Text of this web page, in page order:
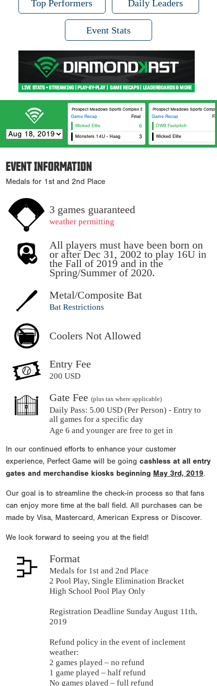
Top Performers Daily Leaders
Event Stats
Prospect Meadows Sports Complex BECC
Game Recap
Final
Wicked Elite
6
Monsters 14U - Haag 3
Prospect Meadows Sports
Game Recap
DWB Fastpitch
Wicked Elite
EVENT INFORMATION
Medals for 1st and 2nd Place
3 games guaranteed
weather permitting
All players must have been born on
or after Dec 31, 2002 to play 16U in
the Fall of 2019 and in the
Spring/Summer of 2020.
Metal/Composite Bat
Bat Restrictions
Coolers Not Allowed
Entry Fee
200 USD
Gate Fee (plus tax where applicable)
Daily Pass: 5.00 USD (Per Person) - Entry to
all games for a specific day
Age 6 and younger are free to get in
In our continued efforts to enhance your customer
experience, Perfect Game will be going cashless at all entry
gates and merchandise kiosks beginning May 3rd, 2019.
Our goal is to streamline the check-in process so that fans
can enjoy more time at the ball field. All purchases can be
made by Visa, Mastercard, American Express or Discover.
We look forward to seeing you at the field!
Format
Medals for 1st and 2nd Place
2 Pool Play, Single Elimination Bracket
High School Pool Play Only
Registration Deadline Sunday August 11th,
2019
Refund policy in the event of inclement
weather:
2 games played – no refund
1 game played – half refund
No games played – full refund